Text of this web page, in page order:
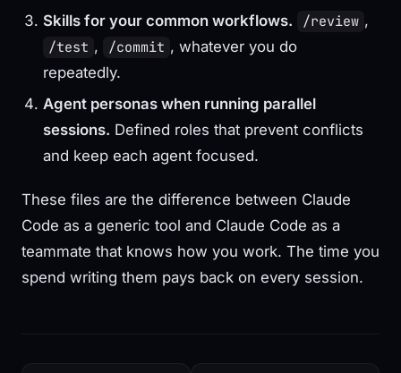
Skills for your common workflows.
/review ,
/test , /commit , whatever you do
repeatedly.
Agent personas when running parallel
sessions. Defined roles that prevent conflicts
and keep each agent focused.
These files are the difference between Claude
Code as a generic tool and Claude Code as a
teammate that knows how you work. The time you
spend writing them pays back on every session.